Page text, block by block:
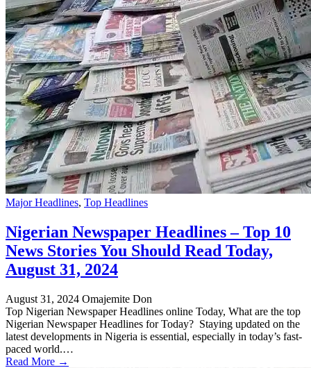
Major Headlines, Top Headlines
Nigerian Newspaper Headlines – Top 10
News Stories You Should Read Today,
August 31, 2024
August 31, 2024 Omajemite Don
Top Nigerian Newspaper Headlines online Today, What are the top
Nigerian Newspaper Headlines for Today? Staying updated on the
latest developments in Nigeria is essential, especially in today’s fast-
paced world.…
Read More →